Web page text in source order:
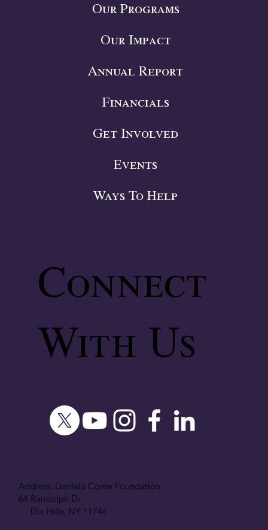
Our Programs
Our Impact
Annual Report
Financials
Get Involved
Events
Ways To Help
Connect
With Us
Address: Daniela Conte Foundation
64 Randolph Dr.
Dix Hills, NY 11746